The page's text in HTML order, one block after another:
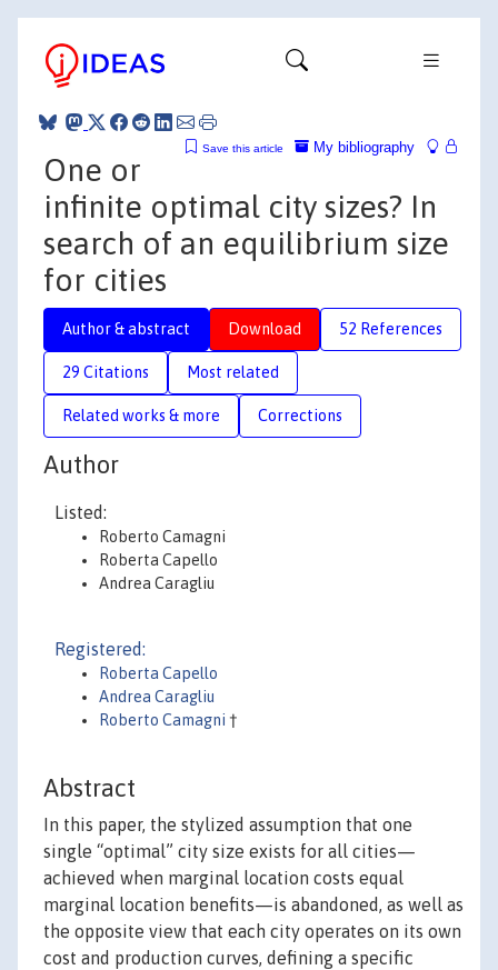
My bibliography
Save this article
One or
infinite optimal city sizes? In
search of an equilibrium size
for cities
Author & abstract Download 52 References
29 Citations Most related
Related works & more Corrections
Author
Listed:
Roberto Camagni
Roberta Capello
Andrea Caragliu
Registered:
Roberta Capello
Andrea Caragliu
Roberto Camagni †
Abstract
In this paper, the stylized assumption that one
single “optimal” city size exists for all cities—
achieved when marginal location costs equal
marginal location benefits—is abandoned, as well as
the opposite view that each city operates on its own
cost and production curves, defining a specific